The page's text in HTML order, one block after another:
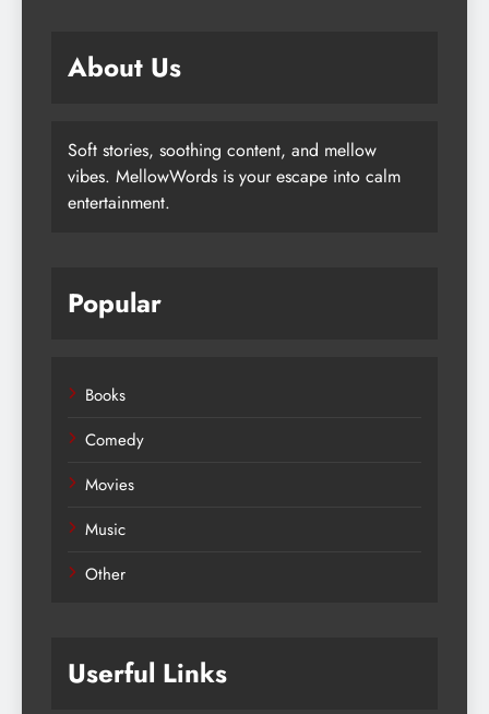
About Us
Soft stories, soothing content, and mellow
vibes. MellowWords is your escape into calm
entertainment.
Popular
Books
Comedy
Movies
Music
Other
Userful Links